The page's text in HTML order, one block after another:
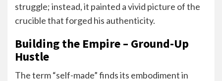
struggle; instead, it painted a vivid picture of the
crucible that forged his authenticity.
Building the Empire – Ground-Up
Hustle
The term “self-made” finds its embodiment in